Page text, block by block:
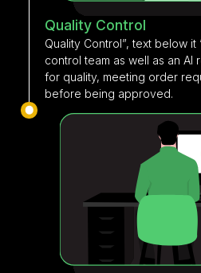
Quality Control
Quality Control”, text below
control team as well as an AI
for quality, meeting order
before being approved.